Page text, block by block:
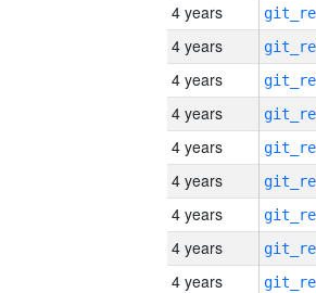
4 years
4 years
4 years
4 years
4 years
4 years
4 years
4 years
4 years